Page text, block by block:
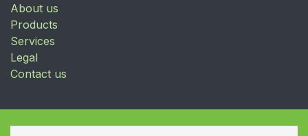
About us
Products
Services
Legal
Contact us